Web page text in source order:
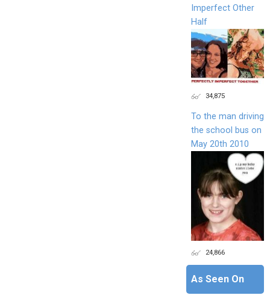
Imperfect Other
Half
34,875
To the man driving
the school bus on
May 20th 2010
24,866
As Seen On